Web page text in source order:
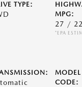
TYPE:
MPG:
27 / 22
*EPA
MODEL
CODE: